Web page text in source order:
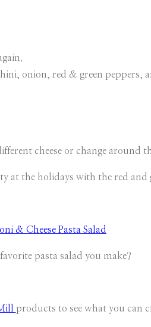
onion, red & green peppers,
cheese or change around
at the holidays with the red and
pasta salad you make?
products to see what you can